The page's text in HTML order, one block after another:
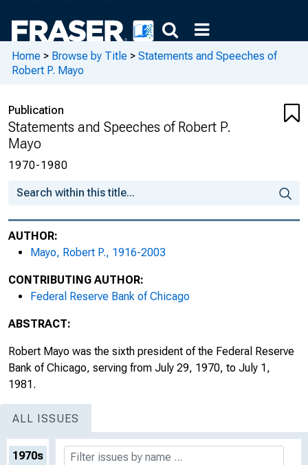
Home > Browse by Title > Statements and Speeches of
Robert P. Mayo
Publication
Statements and Speeches of Robert P.
Mayo
1970-1980
AUTHOR:
Mayo, Robert P., 1916-2003
CONTRIBUTING AUTHOR:
Federal Reserve Bank of Chicago
ABSTRACT:
Robert Mayo was the sixth president of the Federal Reserve
Bank of Chicago, serving from July 29, 1970, to July 1,
1981.
ALL ISSUES
1970s